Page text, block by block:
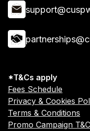
*T&Cs apply
Fees Schedule
Privacy & Cookies
Terms & Conditions
Promo Campaign